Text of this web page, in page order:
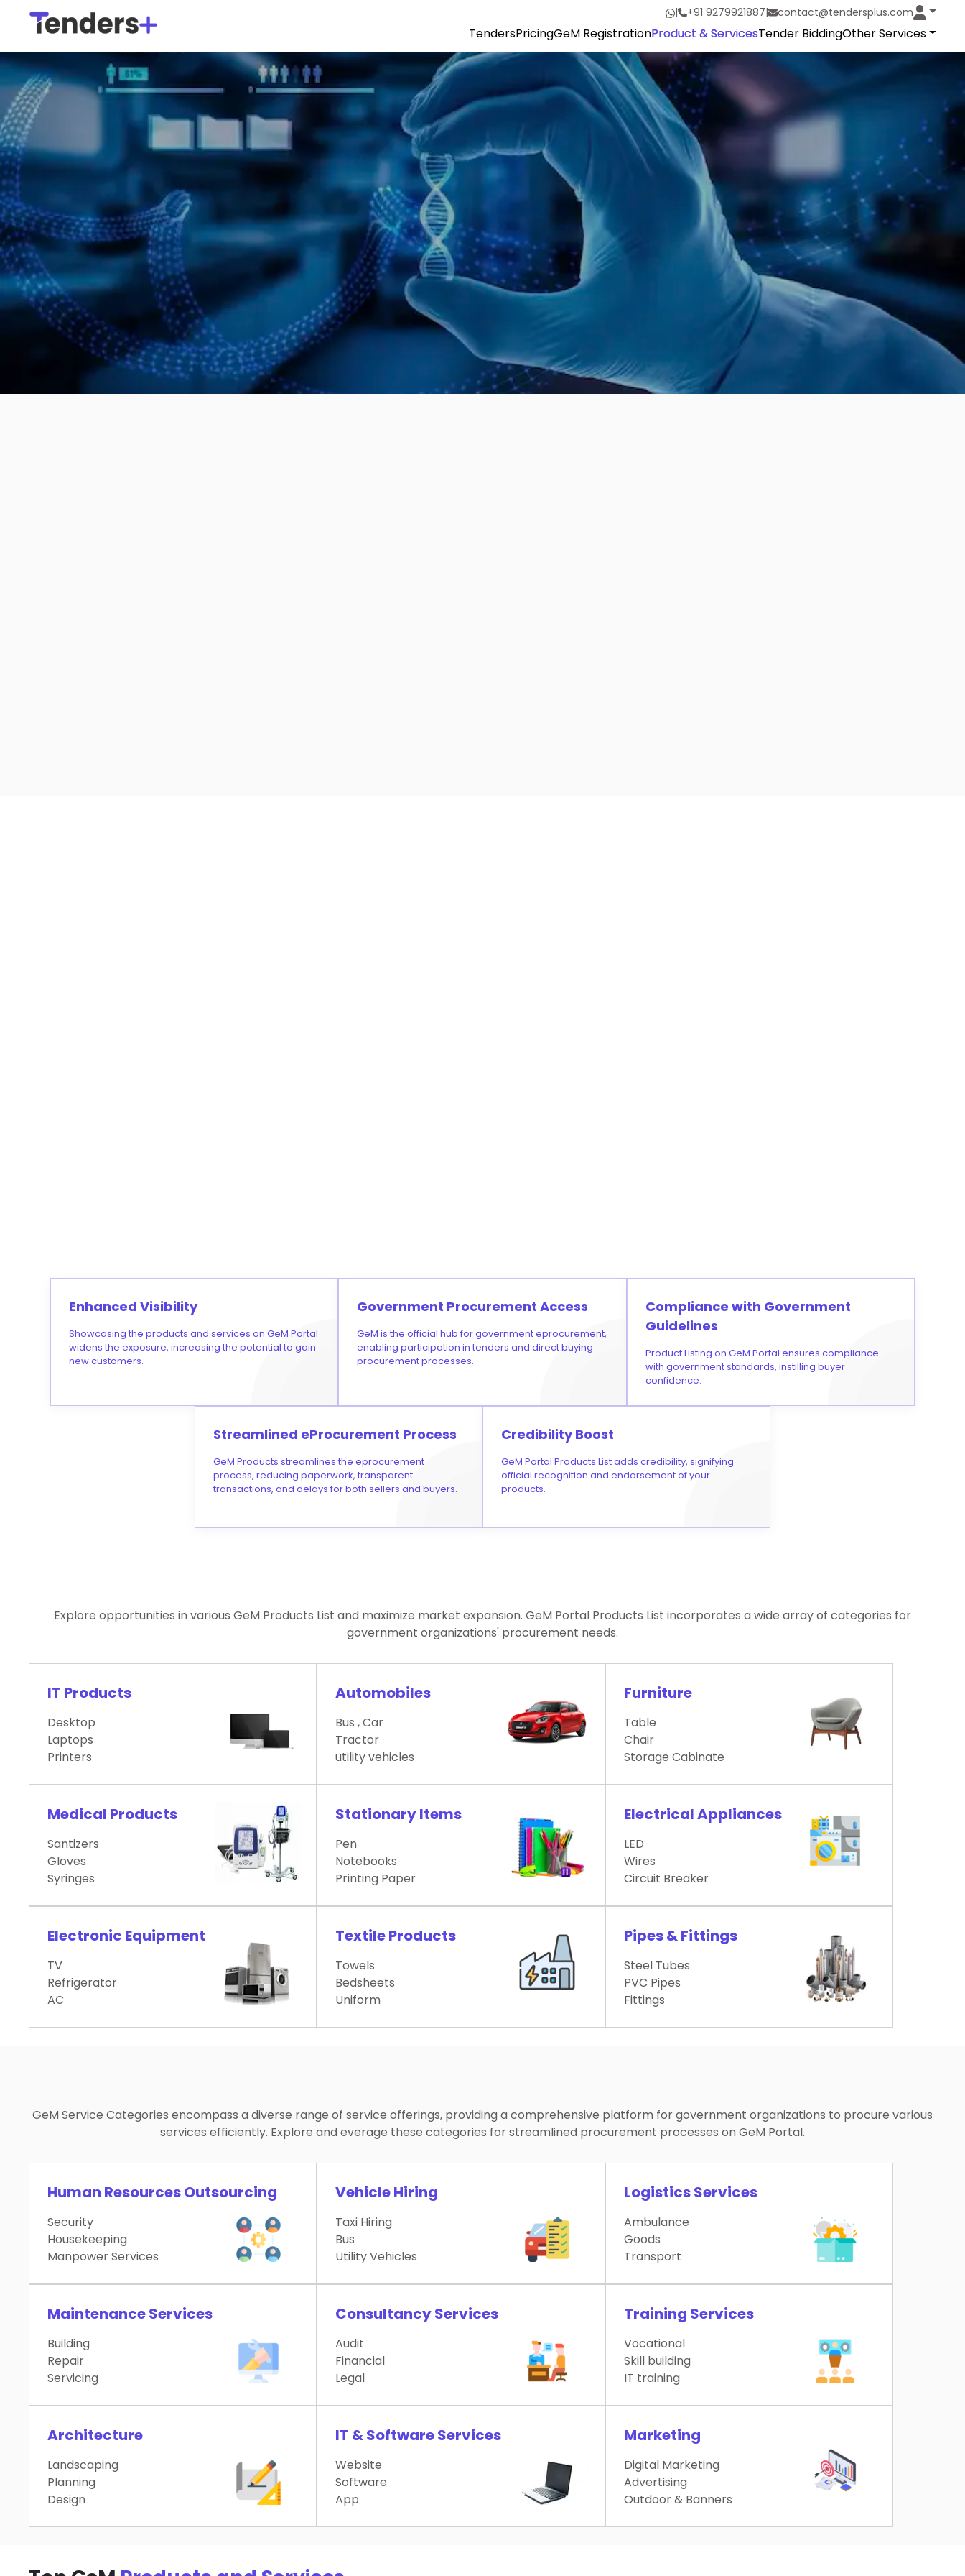
| +91 9279921887| contact@tendersplus.com
TendersPricingGeM RegistrationProduct & ServicesTender BiddingOther Services
Enhanced Visibility
Showcasing the products and services on GeM Portal
widens the exposure, increasing the potential to gain
new customers.
Government Procurement Access
GeM is the official hub for government eprocurement,
enabling participation in tenders and direct buying
procurement processes.
Compliance with Government
Guidelines
Product Listing on GeM Portal ensures compliance
with government standards, instilling buyer
confidence.
Streamlined eProcurement Process
GeM Products streamlines the eprocurement
process, reducing paperwork, transparent
transactions, and delays for both sellers and buyers.
Credibility Boost
GeM Portal Products List adds credibility, signifying
official recognition and endorsement of your
products.
Explore opportunities in various GeM Products List and maximize market expansion. GeM Portal Products List incorporates a wide array of categories for
government organizations' procurement needs.
IT Products
Desktop
Laptops
Printers
Automobiles
Bus , Car
Tractor
utility vehicles
Furniture
Table
Chair
Storage Cabinate
Medical Products
Santizers
Gloves
Syringes
Stationary Items
Pen
Notebooks
Printing Paper
Electrical Appliances
LED
Wires
Circuit Breaker
Electronic Equipment
TV
Refrigerator
AC
Textile Products
Towels
Bedsheets
Uniform
Pipes & Fittings
Steel Tubes
PVC Pipes
Fittings
GeM Service Categories encompass a diverse range of service offerings, providing a comprehensive platform for government organizations to procure various
services efficiently. Explore and everage these categories for streamlined procurement processes on GeM Portal.
Human Resources Outsourcing
Security
Housekeeping
Manpower Services
Vehicle Hiring
Taxi Hiring
Bus
Utility Vehicles
Logistics Services
Ambulance
Goods
Transport
Maintenance Services
Building
Repair
Servicing
Consultancy Services
Audit
Financial
Legal
Training Services
Vocational
Skill building
IT training
Architecture
Landscaping
Planning
Design
IT & Software Services
Website
Software
App
Marketing
Digital Marketing
Advertising
Outdoor & Banners